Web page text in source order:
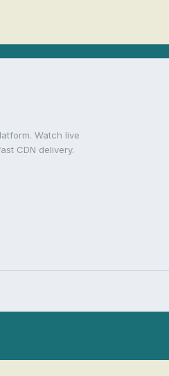
Watch live
CDN delivery.